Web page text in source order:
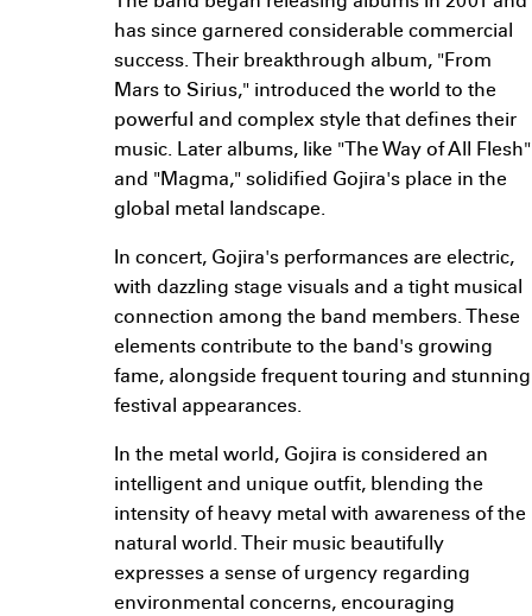
has since garnered considerable commercial
success. Their breakthrough album, "From
Mars to Sirius," introduced the world to the
powerful and complex style that defines their
music. Later albums, like "The Way of All Flesh"
and "Magma," solidified Gojira's place in the
global metal landscape.
In concert, Gojira's performances are electric,
with dazzling stage visuals and a tight musical
connection among the band members. These
elements contribute to the band's growing
fame, alongside frequent touring and stunning
festival appearances.
In the metal world, Gojira is considered an
intelligent and unique outfit, blending the
intensity of heavy metal with awareness of the
natural world. Their music beautifully
expresses a sense of urgency regarding
environmental concerns, encouraging